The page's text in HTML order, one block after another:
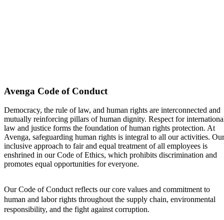
Avenga Code of Conduct
Democracy, the rule of law, and human rights are interconnected and
mutually reinforcing pillars of human dignity. Respect for
law and justice forms the foundation of human rights protection. At
Avenga, safeguarding human rights is integral to all our activities. Our
inclusive approach to fair and equal treatment of all employees is
enshrined in our Code of Ethics, which prohibits discrimination and
promotes equal opportunities for everyone.
Our Code of Conduct reflects our core values and commitment to
human and labor rights throughout the supply chain, environmental
responsibility, and the fight against corruption.